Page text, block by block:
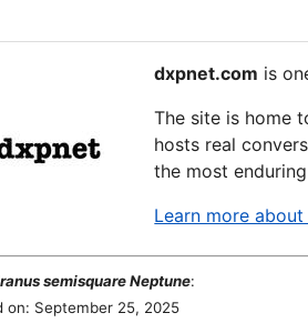
dxpnet.com is
The site is home
hosts real
the most
Learn more
semisquare Neptune:
on: September 25, 2025